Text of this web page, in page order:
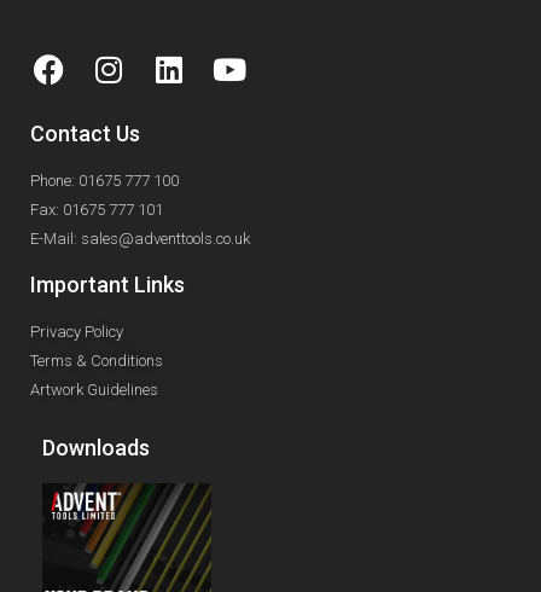
Contact Us
Phone: 01675 777 100
Fax: 01675 777 101
E-Mail: sales@adventtools.co.uk
Important Links
Privacy Policy
Terms & Conditions
Artwork Guidelines
Downloads